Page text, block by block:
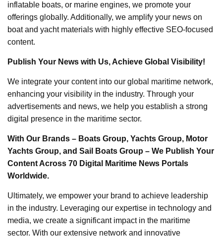
inflatable boats, or marine engines, we promote your
offerings globally. Additionally, we amplify your news on
boat and yacht materials with highly effective SEO-focused
content.
Publish Your News with Us, Achieve Global Visibility!
We integrate your content into our global maritime network,
enhancing your visibility in the industry. Through your
advertisements and news, we help you establish a strong
digital presence in the maritime sector.
With Our Brands – Boats Group, Yachts Group, Motor
Yachts Group, and Sail Boats Group – We Publish Your
Content Across 70 Digital Maritime News Portals
Worldwide.
Ultimately, we empower your brand to achieve leadership
in the industry. Leveraging our expertise in technology and
media, we create a significant impact in the maritime
sector. With our extensive network and innovative